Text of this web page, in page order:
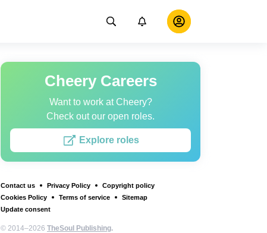
Cheery Careers
Want to work at Cheery?
Check out our open roles.
Explore roles
Contact us Privacy Policy
Copyright policy
Cookies Policy
Terms of service
Sitemap
Update consent
© 2014–2026 TheSoul Publishing.